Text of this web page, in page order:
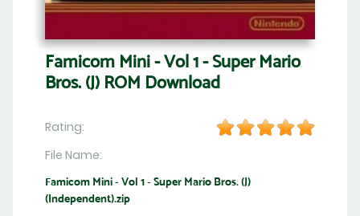
Famicom Mini - Vol 1 - Super Mario
Bros. (J) ROM Download
Rating:
File Name:
Famicom Mini - Vol 1 - Super Mario Bros. (J)
(Independent).zip